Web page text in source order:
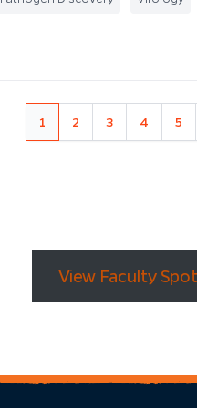
1 2 3 4 5
View Faculty